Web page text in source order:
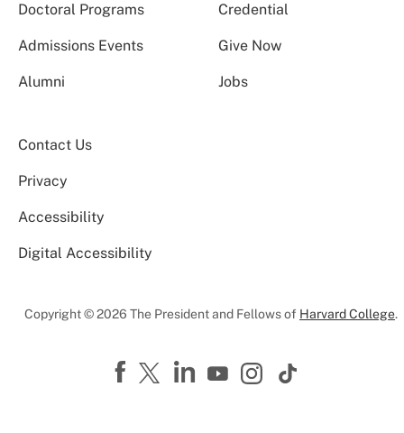
Doctoral Programs
Credential
Admissions Events Give Now
Alumni Jobs
Contact Us
Privacy
Accessibility
Digital Accessibility
Copyright © 2026 The President and Fellows of Harvard College.